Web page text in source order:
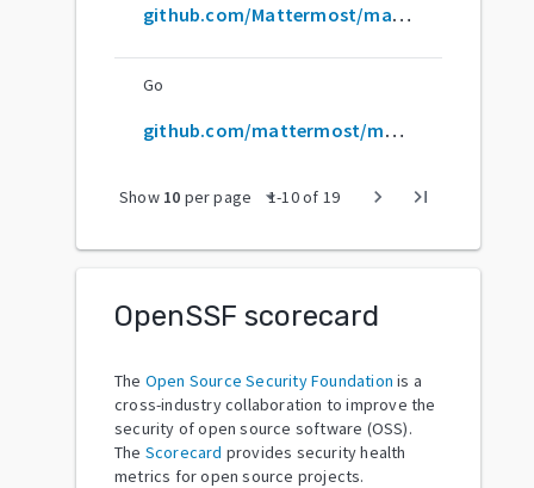
github.com/Mattermost/mattermost
Go
github.com/mattermost/mattermost
Show 10 per page arrow_drop_down
1-10of 19 chevron_right last_page
OpenSSF scorecard
The Open Source Security Foundation is a
cross-industry collaboration to improve the
security of open source software (OSS).
The Scorecard provides security health
metrics for open source projects.